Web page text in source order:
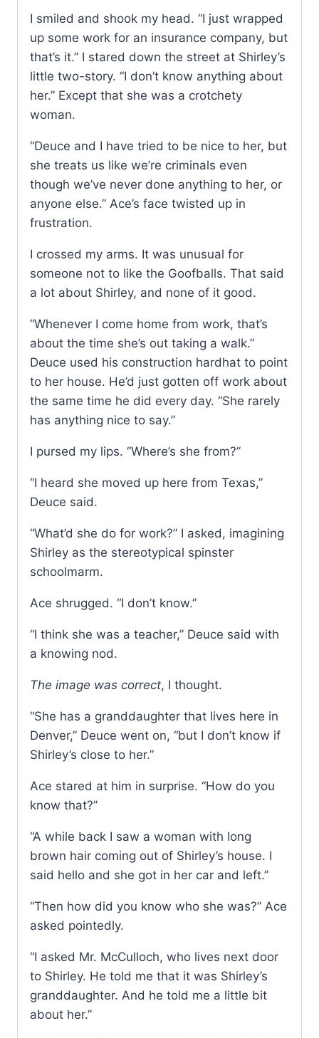
I smiled and shook my head. “I just wrapped
up some work for an insurance company, but
that’s it.” I stared down the street at Shirley’s
little two-story. “I don’t know anything about
her.” Except that she was a crotchety
woman.
“Deuce and I have tried to be nice to her, but
she treats us like we’re criminals even
though we’ve never done anything to her, or
anyone else.” Ace’s face twisted up in
frustration.
I crossed my arms. It was unusual for
someone not to like the Goofballs. That said
a lot about Shirley, and none of it good.
“Whenever I come home from work, that’s
about the time she’s out taking a walk.”
Deuce used his construction hardhat to point
to her house. He’d just gotten off work about
the same time he did every day. “She rarely
has anything nice to say.”
I pursed my lips. “Where’s she from?”
“I heard she moved up here from Texas,”
Deuce said.
“What’d she do for work?” I asked, imagining
Shirley as the stereotypical spinster
schoolmarm.
Ace shrugged. “I don’t know.”
“I think she was a teacher,” Deuce said with
a knowing nod.
The image was correct, I thought.
“She has a granddaughter that lives here in
Denver,” Deuce went on, “but I don’t know if
Shirley’s close to her.”
Ace stared at him in surprise. “How do you
know that?”
“A while back I saw a woman with long
brown hair coming out of Shirley’s house. I
said hello and she got in her car and left.”
“Then how did you know who she was?” Ace
asked pointedly.
“I asked Mr. McCulloch, who lives next door
to Shirley. He told me that it was Shirley’s
granddaughter. And he told me a little bit
about her.”